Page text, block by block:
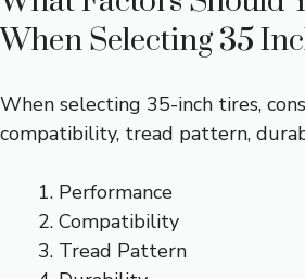
When Selecting 35
When selecting 35-inch tires,
compatibility, tread pattern,
Performance
Compatibility
Tread Pattern